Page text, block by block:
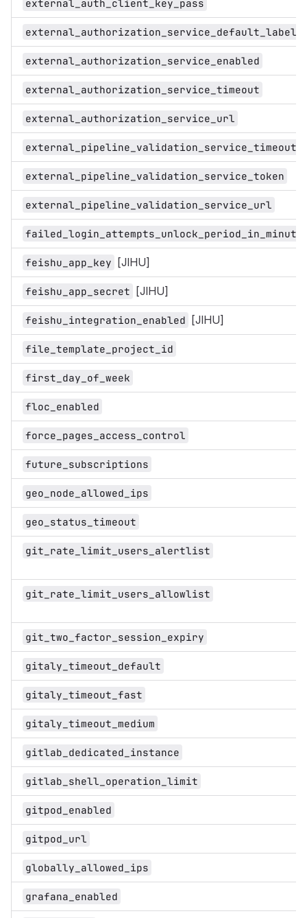
external_auth_client_key_pass
external_authorization_service_default_label
external_authorization_service_enabled
external_authorization_service_timeout
external_authorization_service_url
external_pipeline_validation_service_timeout
external_pipeline_validation_service_token
external_pipeline_validation_service_url
feishu_app_key [JIHU]
feishu_app_secret [JIHU]
feishu_integration_enabled [JIHU]
file_template_project_id
first_day_of_week
floc_enabled
force_pages_access_control
future_subscriptions
geo_node_allowed_ips
geo_status_timeout
git_rate_limit_users_alertlist
git_rate_limit_users_allowlist
git_two_factor_session_expiry
gitaly_timeout_default
gitaly_timeout_fast
gitaly_timeout_medium
gitlab_dedicated_instance
gitlab_shell_operation_limit
gitpod_enabled
gitpod_url
globally_allowed_ips
grafana_enabled